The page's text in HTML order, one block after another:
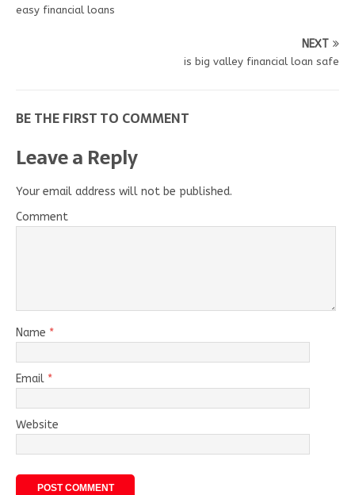
easy financial loans
NEXT
is big valley financial loan safe
BE THE FIRST TO COMMENT
Leave a Reply
Your email address will not be published.
Comment
Name *
Email *
Website